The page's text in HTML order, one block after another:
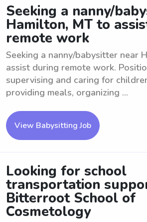
Seeking a nanny/
Hamilton, MT to
remote work
Seeking a nanny/babysitter near
assist during remote work.
supervising and caring for
providing meals, organizing ...
View Babysitting Job
Looking for school
transportation
Bitterroot School of
Cosmetology